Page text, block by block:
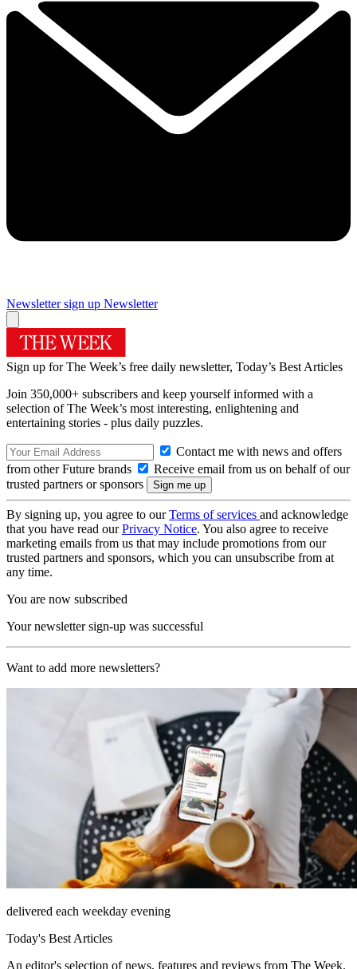
Newsletter sign up Newsletter
Sign up for The Week’s free daily newsletter, Today’s Best Articles
Join 350,000+ subscribers and keep yourself informed with a
selection of The Week’s most interesting, enlightening and
entertaining stories - plus daily puzzles.
Contact me with news and offers
from other Future brands
Receive email from us on behalf of our
trusted partners or sponsors
By signing up, you agree to ourTerms of services and acknowledge
that you have read ourPrivacy Notice. You also agree to receive
marketing emails from us that may include promotions from our
trusted partners and sponsors, which you can unsubscribe from at
any time.
You are now subscribed
Your newsletter sign-up was successful
Want to add more newsletters?
delivered each weekday evening
Today's Best Articles
An editor's selection of news, features and reviews from The Week.